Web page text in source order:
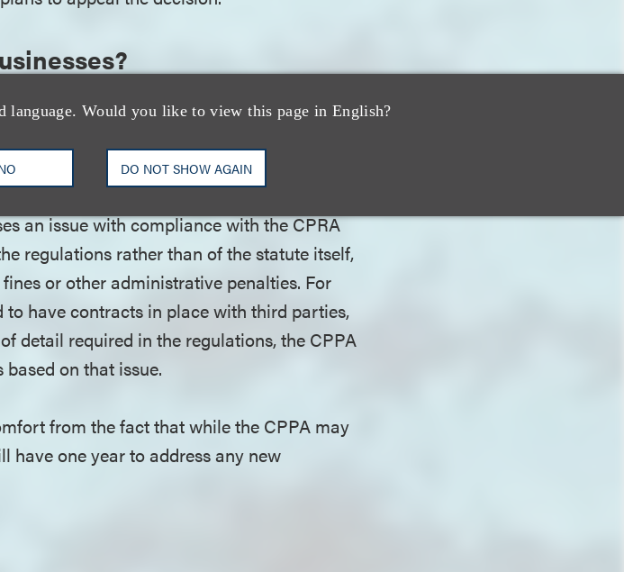
Would you like to view this page in English?
DO NOT SHOW AGAIN
audit and enforcement authority. The
on businesses. Businesses should expect
and the CPRA that can be enforced.
an issue with compliance with the CPRA
regulations rather than of the statute itself,
or other administrative penalties. For
have contracts in place with third parties,
detail required in the regulations, the CPPA
on that issue.
from the fact that while the CPPA may
have one year to address any new